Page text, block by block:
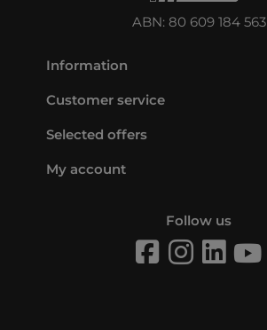
ABN: 80 609 184 563
Information
Customer service
Selected offers
My account
Follow us